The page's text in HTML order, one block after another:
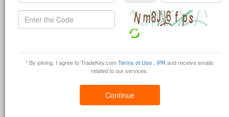
G
Guangdong Grandeur
International Exhibition Group
Guangdong Grandeur International Exhibition
Upcoming Trade Shows by Guangdong Grandeur International
* By joining, I agree to TradeKey.comTerms of Use IPR and receive emails
related to our services.
Continue